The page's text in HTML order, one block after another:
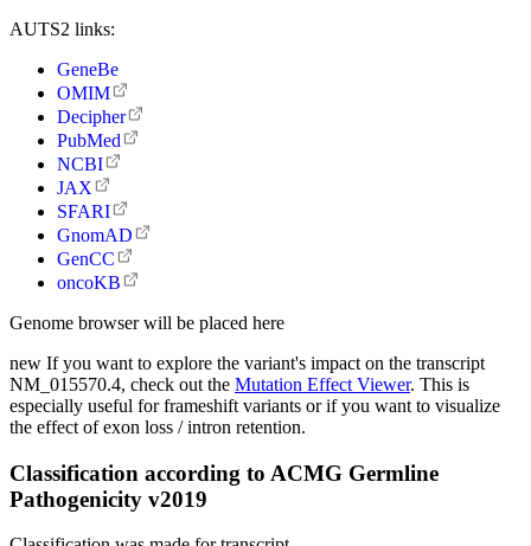
AUTS2 links:
GeneBe
OMIM
Decipher
PubMed
NCBI
JAX
SFARI
GnomAD
GenCC
oncoKB
Genome browser will be placed here
new If you want to explore the variant's impact on the transcript
NM_015570.4, check out the Mutation Effect Viewer. This is
especially useful for frameshift variants or if you want to visualize
the effect of exon loss / intron retention.
Classification according to ACMG Germline
Pathogenicity v2019